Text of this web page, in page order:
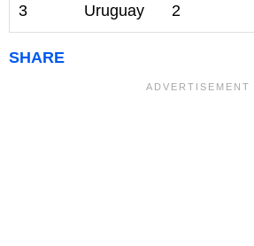
3 Uruguay 2
SHARE